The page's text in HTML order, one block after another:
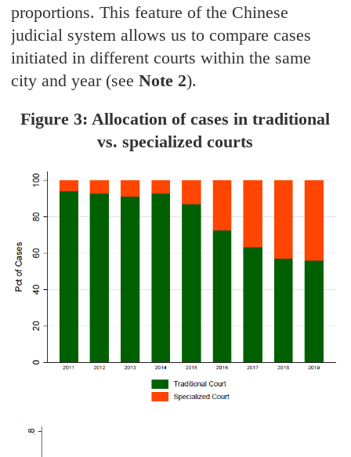
proportions. This feature of the Chinese
judicial system allows us to compare cases
initiated in different courts within the same
city and year (seeNote 2).
Figure 3: Allocation of cases in traditional
vs. specialized courts